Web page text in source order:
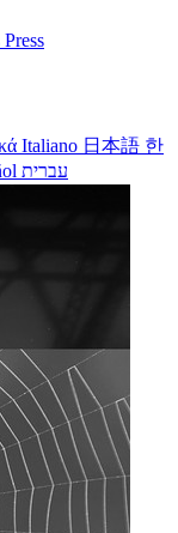
Press
Italiano 日本語 한
עברית